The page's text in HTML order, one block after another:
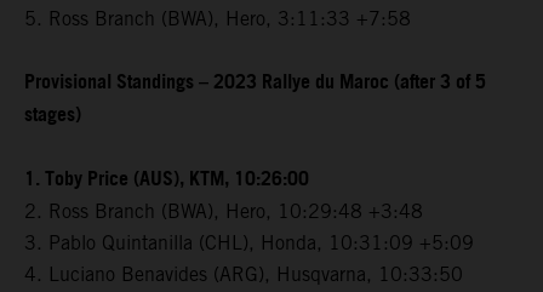
5. Ross Branch (BWA), Hero, 3:11:33 +7:58
Provisional Standings – 2023 Rallye du Maroc (after 3 of 5
stages)
1. Toby Price (AUS), KTM, 10:26:00
2. Ross Branch (BWA), Hero, 10:29:48 +3:48
3. Pablo Quintanilla (CHL), Honda, 10:31:09 +5:09
4. Luciano Benavides (ARG), Husqvarna, 10:33:50